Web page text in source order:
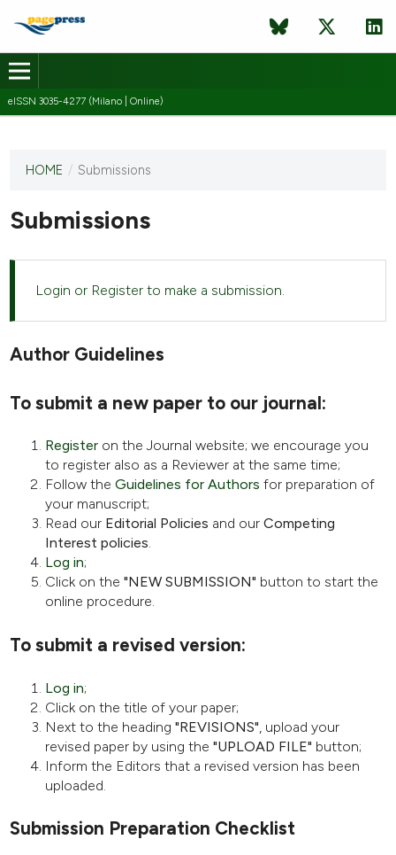
eISSN 3035-4277 (Milano | Online)
This
has not
published
HOME / Submissions
Submissions
Login or Register to make a submission.
Author Guidelines
To submit a new paper to our journal:
Register on the Journal website; we encourage you
to register also as a Reviewer at the same time;
Follow theGuidelines for Authors for preparation of
your manuscript;
Read our Editorial Policies and ourCompeting
Interest policies.
Log in;
Click on the"NEW SUBMISSION" button to start the
online procedure.
To submit a revised version:
Log in;
Click on the title of your paper;
Next to the heading"REVISIONS" , upload your
revised paper by using the"UPLOAD FILE" button;
Inform the Editors that a revised version has been
uploaded.
Submission Preparation Checklist